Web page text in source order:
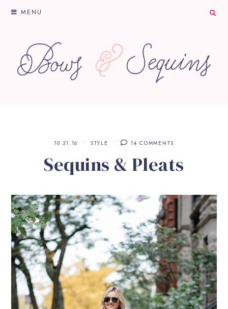
MENU
10.31.16 STYLE 14 COMMENTS
Sequins & Pleats